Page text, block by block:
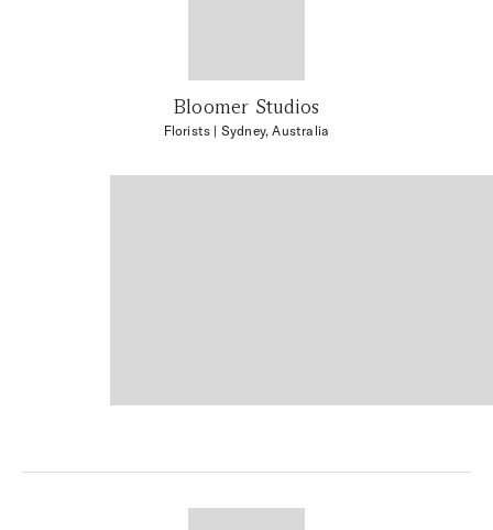
Bloomer Studios
Florists | Sydney, Australia